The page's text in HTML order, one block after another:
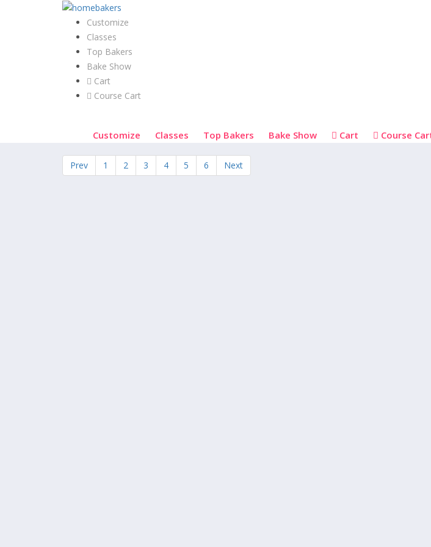
Customize
Classes
Top Bakers
Bake Show
Cart
Course Cart
Customize Classes Top Bakers Bake Show Cart Course
Prev 1 2 3 4 5 6 Next